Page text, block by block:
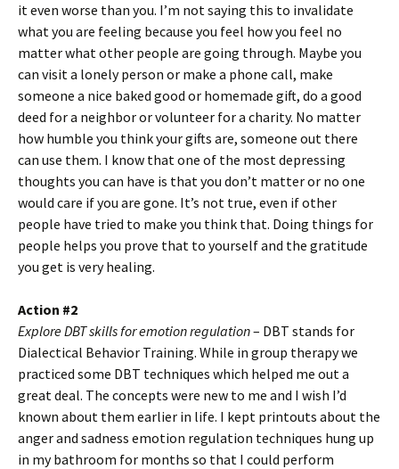
it even worse than you. I’m not saying this to invalidate
what you are feeling because you feel how you feel no
matter what other people are going through. Maybe you
can visit a lonely person or make a phone call, make
someone a nice baked good or homemade gift, do a good
deed for a neighbor or volunteer for a charity. No matter
how humble you think your gifts are, someone out there
can use them. I know that one of the most depressing
thoughts you can have is that you don’t matter or no one
would care if you are gone. It’s not true, even if other
people have tried to make you think that. Doing things for
people helps you prove that to yourself and the gratitude
you get is very healing.
Action #2
Explore DBT skills for emotion regulation– DBT stands for
Dialectical Behavior Training. While in group therapy we
practiced some DBT techniques which helped me out a
great deal. The concepts were new to me and I wish I’d
known about them earlier in life. I kept printouts about the
anger and sadness emotion regulation techniques hung up
in my bathroom for months so that I could perform